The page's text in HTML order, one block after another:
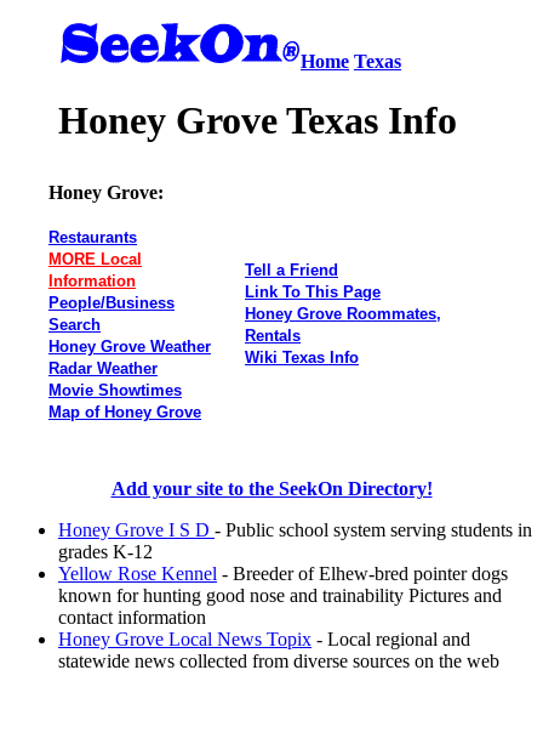
Home Texas
Honey Grove Texas Info
Honey Grove:
Restaurants
MORE Local
Information
People/Business
Search
Honey Grove Weather
Radar Weather
Movie Showtimes
Map of Honey Grove
Tell a Friend
Link To This Page
Honey Grove Roommates,
Rentals
Wiki Texas Info
Add your site to the SeekOn Directory!
Honey Grove I S D - Public school system serving students in
grades K-12
Yellow Rose Kennel - Breeder of Elhew-bred pointer dogs
known for hunting good nose and trainability Pictures and
contact information
Honey Grove Local News Topix - Local regional and
statewide news collected from diverse sources on the web